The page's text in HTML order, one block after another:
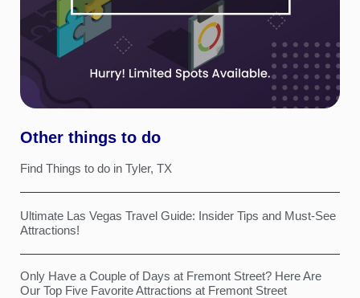
Other things to do
Find Things to do in Tyler, TX
Ultimate Las Vegas Travel Guide: Insider Tips and Must-See
Attractions!
Only Have a Couple of Days at Fremont Street? Here Are
Our Top Five Favorite Attractions at Fremont Street